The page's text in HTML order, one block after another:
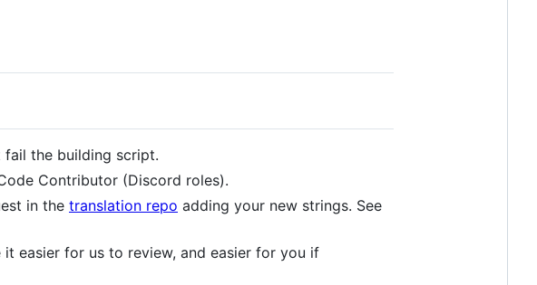
fail the building script.
Contributor (Discord roles).
in the translation repo adding your new strings. See
it easier for us to review, and easier for you if